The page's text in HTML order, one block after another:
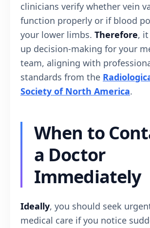
clinicians verify whether vein
function properly or if blood
your lower limbs. Therefore, it
up decision-making for your
team, aligning with
standards from the
Society of North America.
When to
a Doctor
Immediately
Ideally, you should seek
medical care if you notice